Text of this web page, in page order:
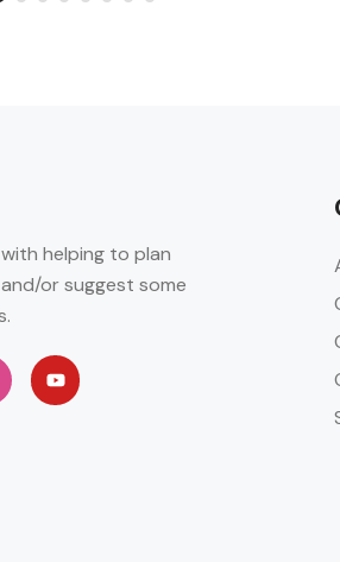
helping to plan
or suggest some